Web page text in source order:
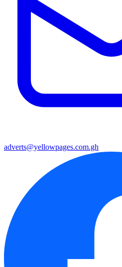
adverts@yellowpages.com.gh